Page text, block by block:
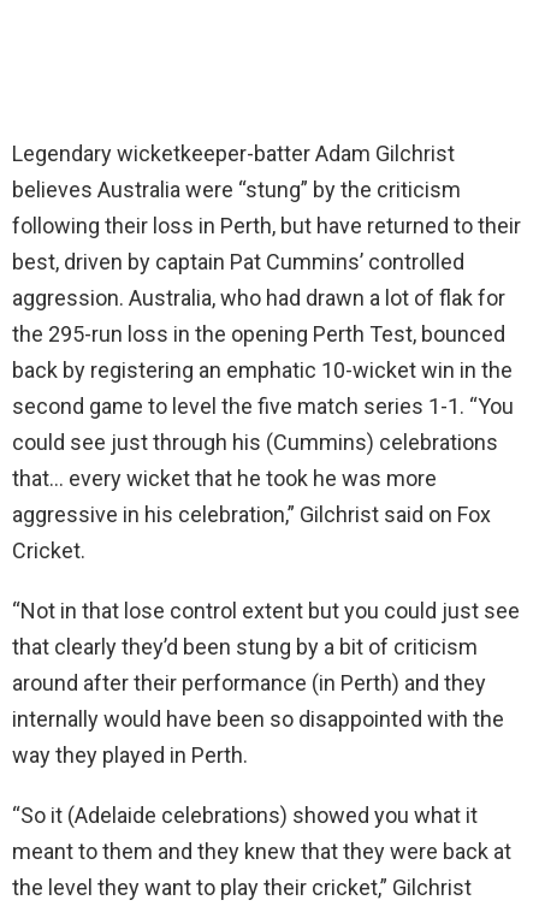
Legendary wicketkeeper-batter Adam Gilchrist
believes Australia were “stung” by the criticism
following their loss in Perth, but have returned to their
best, driven by captain Pat Cummins’ controlled
aggression. Australia, who had drawn a lot of flak for
the 295-run loss in the opening Perth Test, bounced
back by registering an emphatic 10-wicket win in the
second game to level the five match series 1-1. “You
could see just through his (Cummins) celebrations
that… every wicket that he took he was more
aggressive in his celebration,” Gilchrist said on Fox
Cricket.
“Not in that lose control extent but you could just see
that clearly they’d been stung by a bit of criticism
around after their performance (in Perth) and they
internally would have been so disappointed with the
way they played in Perth.
“So it (Adelaide celebrations) showed you what it
meant to them and they knew that they were back at
the level they want to play their cricket,” Gilchrist